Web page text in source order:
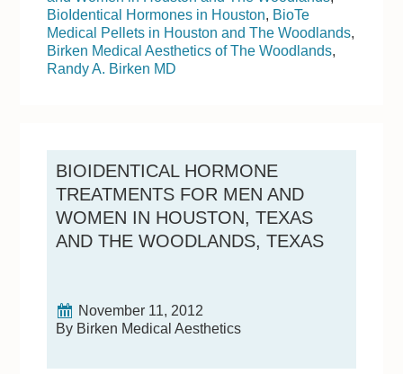
BioIdentical Hormones in Houston, BioTe
Medical Pellets in Houston and The Woodlands,
Birken Medical Aesthetics of The Woodlands,
Randy A. Birken MD
BIOIDENTICAL HORMONE
TREATMENTS FOR MEN AND
WOMEN IN HOUSTON, TEXAS
AND THE WOODLANDS, TEXAS
November 11, 2012
By Birken Medical Aesthetics